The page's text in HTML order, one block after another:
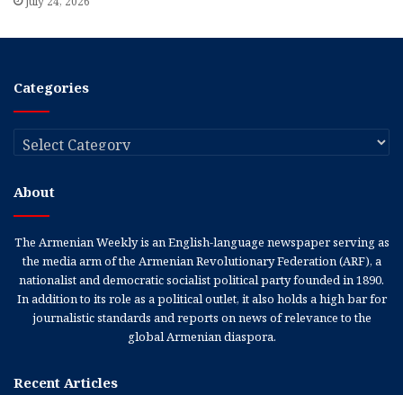
Categories
Categories
About
The Armenian Weekly is an English-language newspaper serving as
the media arm of the Armenian Revolutionary Federation (ARF), a
nationalist and democratic socialist political party founded in 1890.
In addition to its role as a political outlet, it also holds a high bar for
journalistic standards and reports on news of relevance to the
global Armenian diaspora.
Recent Articles